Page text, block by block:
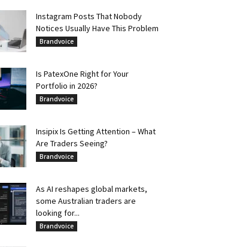
Instagram Posts That Nobody
Notices Usually Have This Problem
Brandvoice
Is PatexOne Right for Your
Portfolio in 2026?
Brandvoice
Insipix Is Getting Attention – What
Are Traders Seeing?
Brandvoice
As AI reshapes global markets,
some Australian traders are
looking for...
Brandvoice